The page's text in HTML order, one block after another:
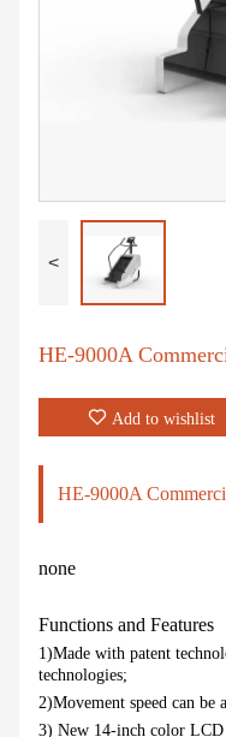
<
HE-9000A
Add to wishlist
HE-9000A
none
Functions and Features
1)Made with patent
technologies;
2)Movement speed can be
3) New 14-inch color LCD